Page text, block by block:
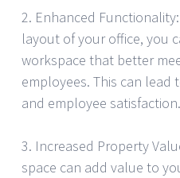
2. Enhanced
layout of your office, you
workspace that better
employees. This can
and employee satisfaction.
3. Increased Property
space can add value to